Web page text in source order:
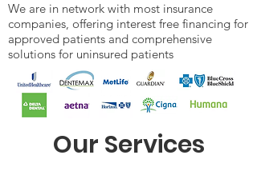
We are in network with most insurance
companies, offering interest free financing for
approved patients and comprehensive
solutions for uninsured patients
Our Services